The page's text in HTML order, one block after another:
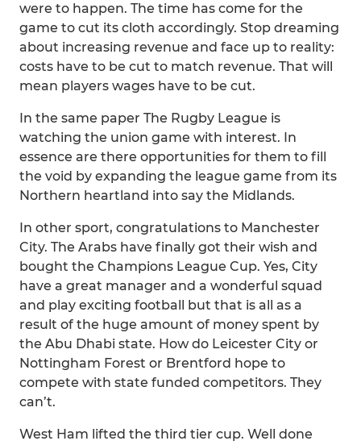
were to happen. The time has come for the
game to cut its cloth accordingly. Stop dreaming
about increasing revenue and face up to reality:
costs have to be cut to match revenue. That will
mean players wages have to be cut.
In the same paper The Rugby League is
watching the union game with interest. In
essence are there opportunities for them to fill
the void by expanding the league game from its
Northern heartland into say the Midlands.
In other sport, congratulations to Manchester
City. The Arabs have finally got their wish and
bought the Champions League Cup. Yes, City
have a great manager and a wonderful squad
and play exciting football but that is all as a
result of the huge amount of money spent by
the Abu Dhabi state. How do Leicester City or
Nottingham Forest or Brentford hope to
compete with state funded competitors. They
can’t.
West Ham lifted the third tier cup. Well done